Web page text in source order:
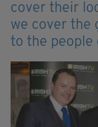
cover their
we cover the
to the people